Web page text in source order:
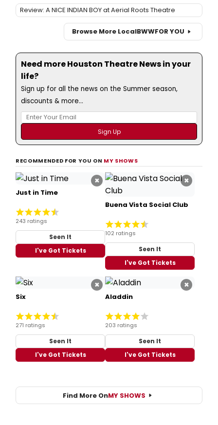
Review: A NICE INDIAN BOY at Aerial Roots Theatre
Browse More LocalBWWFOR YOU
Need more Houston Theatre News in your
life?
Sign up for all the news on the Summer season,
discounts & more...
RECOMMENDED FOR YOU ON MY SHOWS
×
Just in Time
243 ratings
Seen It
I've Got Tickets
×
Buena Vista Social Club
102 ratings
Seen It
I've Got Tickets
×
Six
271 ratings
Seen It
I've Got Tickets
×
Aladdin
203 ratings
Seen It
I've Got Tickets
Find More OnMY SHOWS